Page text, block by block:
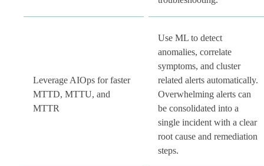
Leverage AIOps for faster
MTTD, MTTU, and
MTTR
Use ML to detect
anomalies, correlate
symptoms, and cluster
related alerts automatically.
Overwhelming alerts can
be consolidated into a
single incident with a clear
root cause and remediation
steps.